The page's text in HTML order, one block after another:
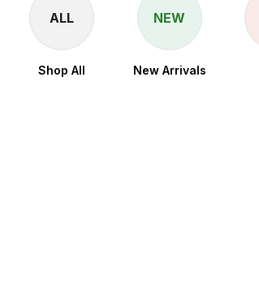
ALL
Shop All
NEW
New Arrivals